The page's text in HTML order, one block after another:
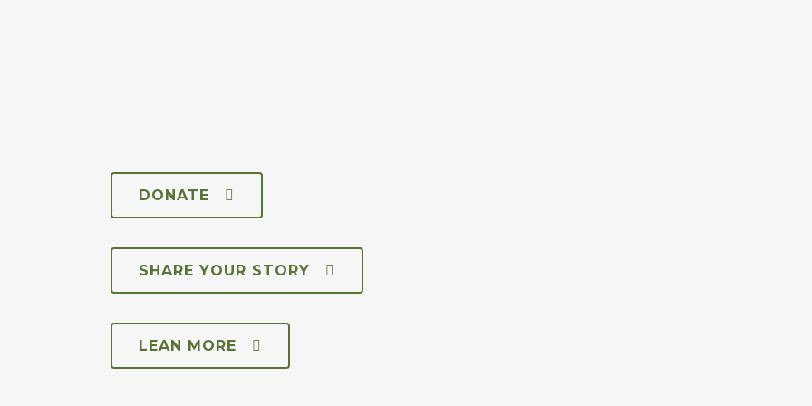
DONATE
SHARE YOUR STORY
LEAN MORE